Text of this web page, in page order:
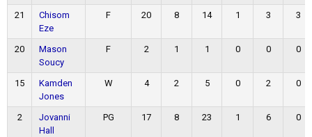
21
Chisom
Eze
F 20 8 14 1 3 3
20
Mason
Soucy
F 2 1 1 0 0 0
15
Kamden
Jones
W 4 2 5 0 2 0
2
Jovanni
Hall
PG 17 8 23 1 6 0